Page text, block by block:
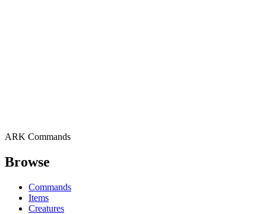
ARK Commands
Browse
Commands
Items
Creatures